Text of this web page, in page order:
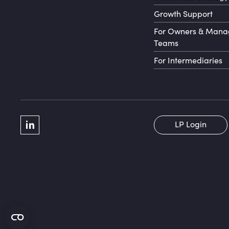
Growth Support
For Owners &
Teams
For Intermediaries
Social Menu
LinkedIn
LP Login